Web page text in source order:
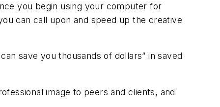
you begin using your computer for
can call upon and speed up the creative
save you thousands of dollars” in saved
image to peers and clients, and